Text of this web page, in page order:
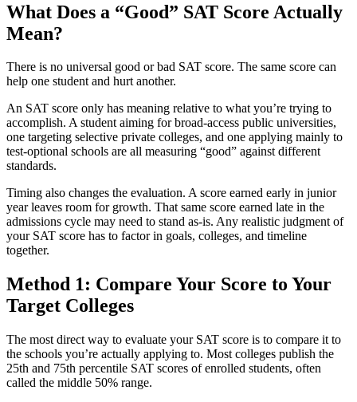
What Does a “Good” SAT Score Actually
Mean?
There is no universal good or bad SAT score. The same score can
help one student and hurt another.
An SAT score only has meaning relative to what you’re trying to
accomplish. A student aiming for broad-access public universities,
one targeting selective private colleges, and one applying mainly to
test-optional schools are all measuring “good” against different
standards.
Timing also changes the evaluation. A score earned early in junior
year leaves room for growth. That same score earned late in the
admissions cycle may need to stand as-is. Any realistic judgment of
your SAT score has to factor in goals, colleges, and timeline
together.
Method 1: Compare Your Score to Your
Target Colleges
The most direct way to evaluate your SAT score is to compare it to
the schools you’re actually applying to. Most colleges publish the
25th and 75th percentile SAT scores of enrolled students, often
called the middle 50% range.